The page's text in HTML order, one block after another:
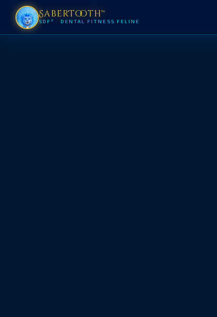
SaberTooth™
SDF² · DENTAL FITNESS FELINE